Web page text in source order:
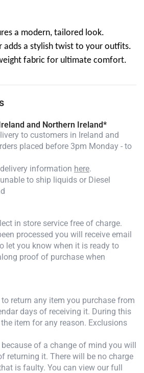
a modern, tailored look.
adds a stylish twist to your outfits.
fabric for ultimate comfort.
and Northern Ireland*
to customers in Ireland and
placed before 3pm Monday - to
information here.
to ship liquids or Diesel
in store service free of charge.
processed you will receive email
let you know when it is ready to
proof of purchase when
return any item you purchase from
days of receiving it. During this
item for any reason. Exclusions
of a change of mind you will
returning it. There will be no charge
is faulty. You can view our full